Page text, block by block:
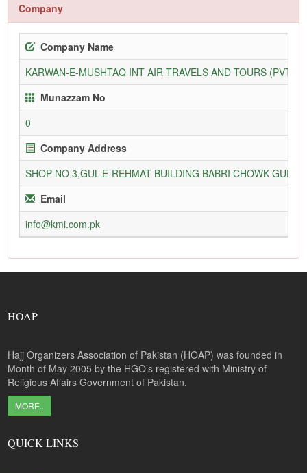
Company
Company Name
KARWAN-E-MUSHTAQ INT AIR TRAVELS AND TOURS (PVT)
Munazzam No
0
Company Address
SHOP NO 3,GUL-E-REHMAT BUILDING BABRI CHOWK
Email
info@kmi.com.pk
HOAP
Hajj Organizers Association of Pakistan (HOAP) was founded in
Month of May 2005 by the HGO’s registered with Ministry of
Religious Affairs Government of Pakistan.
MORE..
QUICK LINKS